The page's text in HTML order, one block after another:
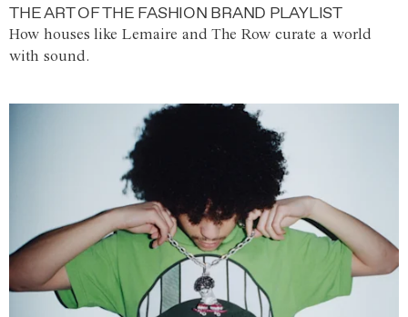
THE ART OF THE FASHION BRAND PLAYLIST
How houses like Lemaire and The Row curate a world
with sound.